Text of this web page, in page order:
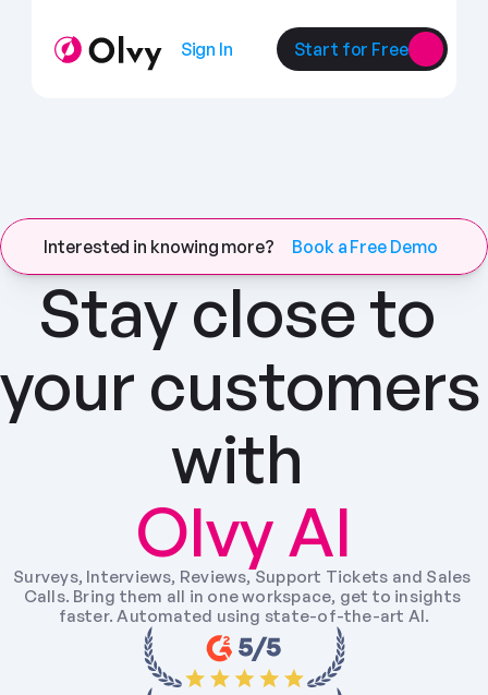
Sign In Start for Free
Interested in knowing more? Book a Free Demo
Stay close to
your customers
with
Olvy AI
Surveys, Interviews, Reviews, Support Tickets and Sales
Calls. Bring them all in one workspace, get to insights
faster. Automated using state-of-the-art AI.